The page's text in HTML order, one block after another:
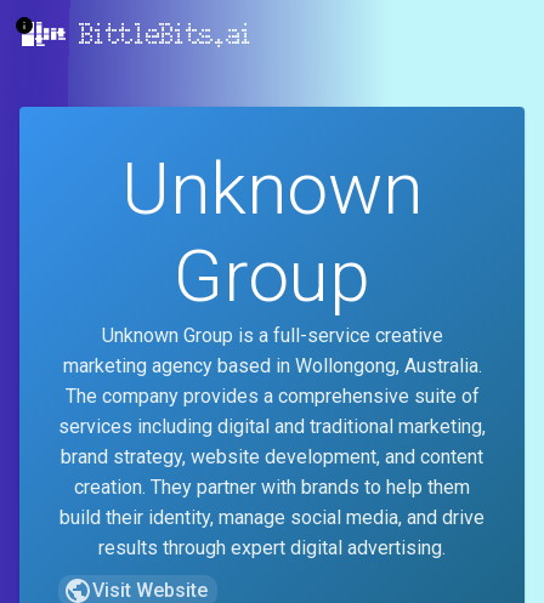
BittleBits.ai
Unknown
Group
Unknown Group is a full-service creative
marketing agency based in Wollongong, Australia.
The company provides a comprehensive suite of
services including digital and traditional marketing,
brand strategy, website development, and content
creation. They partner with brands to help them
build their identity, manage social media, and drive
results through expert digital advertising.
Visit Website